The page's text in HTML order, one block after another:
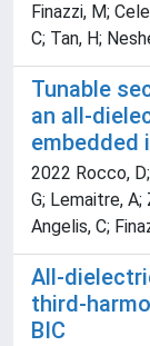
Finazzi, M;
C; Tan, H;
Tunable
an all-
embedded
2022 Rocco,
G; Lemaitre,
Angelis, C;
All-
third-
BIC